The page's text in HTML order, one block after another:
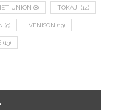
UNION (8) TOKAJI (14)
(9) VENISON (19)
(13)